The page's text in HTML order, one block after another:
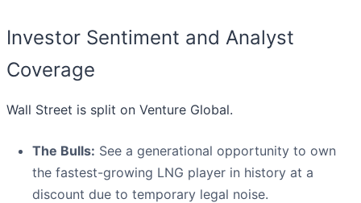
Investor Sentiment and Analyst
Coverage
Wall Street is split on Venture Global.
The Bulls: See a generational opportunity to own
the fastest-growing LNG player in history at a
discount due to temporary legal noise.